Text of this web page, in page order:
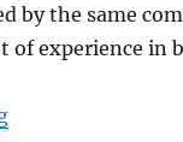
by the same
of experience in
“RideLondon 2017”